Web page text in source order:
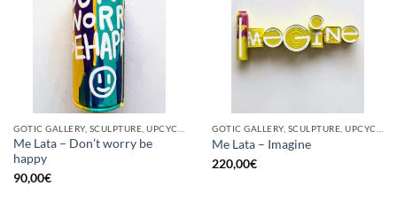
Me Lata – Don’t worry be
happy
90,00€
Me Lata – Imagine
220,00€